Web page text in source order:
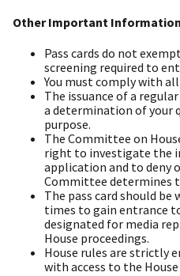
Other Important
Pass cards do not
screening required to
You must comply with
The issuance of a
a determination of your
purpose.
The Committee on
right to investigate the
application and to deny
Committee determines
The pass card should
times to gain entrance
designated for media
House proceedings.
House rules are strictly
with access to the